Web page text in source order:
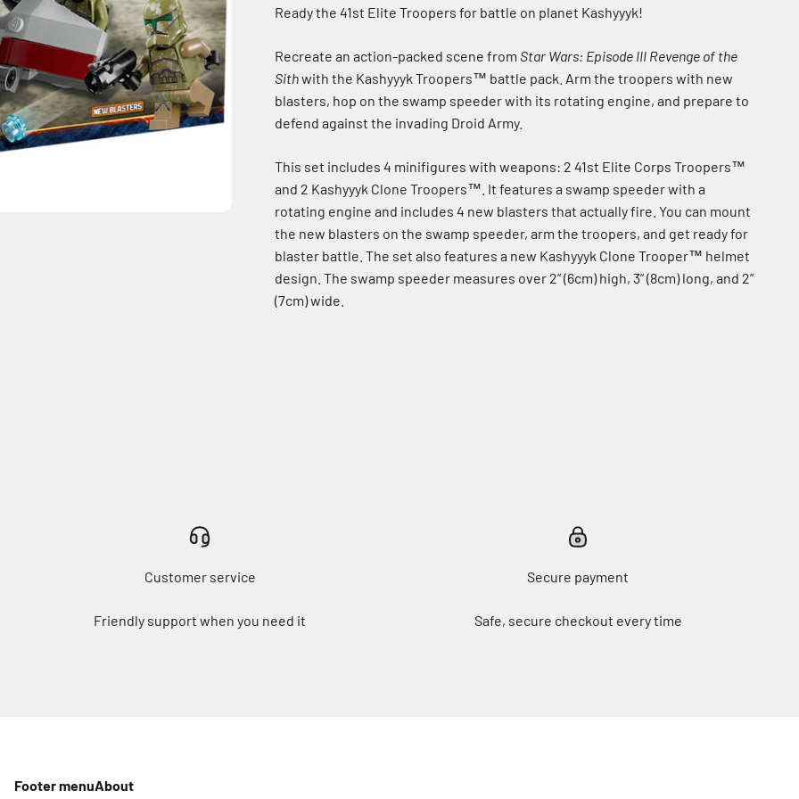
Ready the 41st Elite Troopers for battle on planet Kashyyyk!
Recreate an action-packed scene from Star Wars: Episode III Revenge of the
Sithwith the Kashyyyk Troopers™ battle pack. Arm the troopers with new
blasters, hop on the swamp speeder with its rotating engine, and prepare to
defend against the invading Droid Army.
This set includes 4 minifigures with weapons: 2 41st Elite Corps Troopers™
and 2 Kashyyyk Clone Troopers™. It features a swamp speeder with a
rotating engine and includes 4 new blasters that actually fire. You can mount
the new blasters on the swamp speeder, arm the troopers, and get ready for
blaster battle. The set also features a new Kashyyyk Clone Trooper™ helmet
design. The swamp speeder measures over 2” (6cm) high, 3” (8cm) long, and 2”
(7cm) wide.
Customer service
Friendly support when you need it
Secure payment
Safe, secure checkout every time
Footer menuAbout